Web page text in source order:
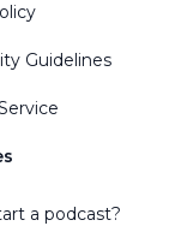
Guidelines
a podcast?